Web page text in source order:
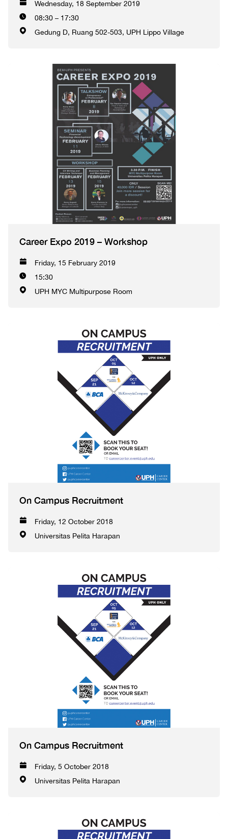
Wednesday, 18 September 2019
08:30 – 17:30
Gedung D, Ruang 502-503, UPH Lippo Village
Career Expo 2019 – Workshop
Friday, 15 February 2019
15:30
UPH MYC Multipurpose Room
On Campus Recruitment
Friday, 12 October 2018
Universitas Pelita Harapan
On Campus Recruitment
Friday, 5 October 2018
Universitas Pelita Harapan